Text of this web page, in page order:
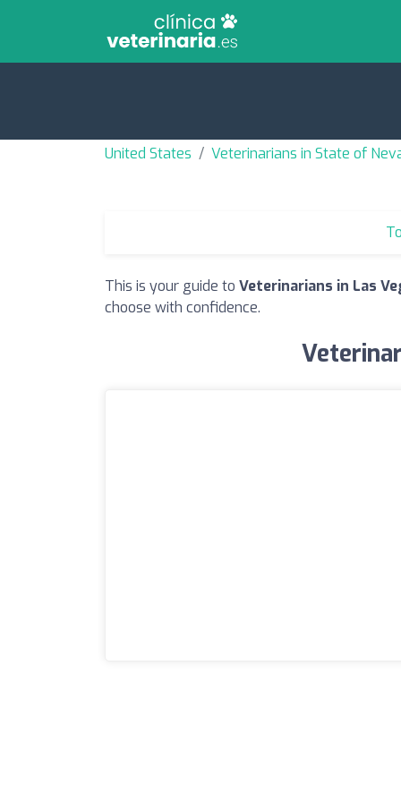
United States Veterinarians in State of
This is your guide to Veterinarians in Las
choose with confidence.